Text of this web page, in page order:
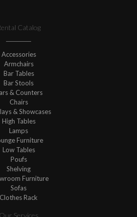
Catalog
Accessories
Armchairs
Bar Tables
Bar Stools
& Counters
Chairs
& Showcases
High Tables
Lamps
Furniture
Low Tables
Poufs
Shelving
Furniture
Sofas
Clothes Rack
Our Services